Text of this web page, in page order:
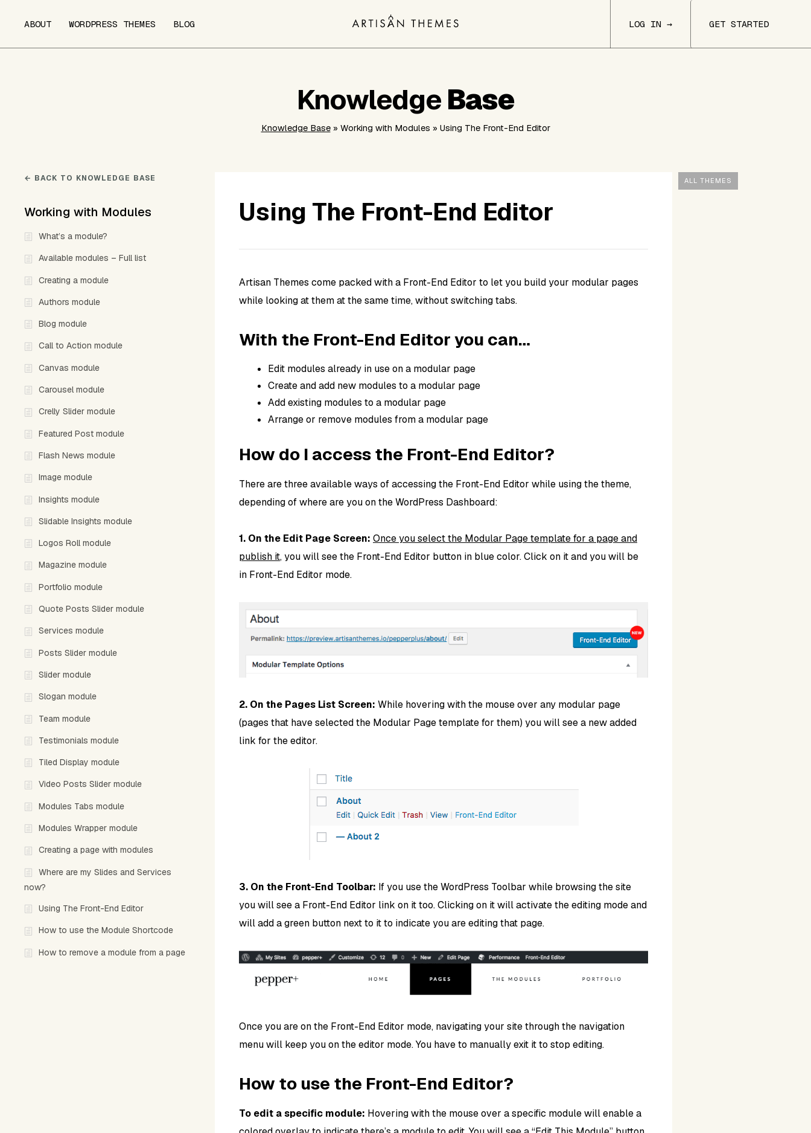
ABOUT WORDPRESS THEMES BLOG GET STARTED
LOG IN →
Knowledge Base
Knowledge Base» Working with Modules » Using The Front-End Editor
ALL THEMES
Using The Front-End Editor
Artisan Themes come packed with a Front-End Editor to let you build your modular pages
while looking at them at the same time, without switching tabs.
With the Front-End Editor you can…
Edit modules already in use on a modular page
Create and add new modules to a modular page
Add existing modules to a modular page
Arrange or remove modules from a modular page
How do I access the Front-End Editor?
There are three available ways of accessing the Front-End Editor while using the theme,
depending of where are you on the WordPress Dashboard:
1. On the Edit Page Screen:Once you select the Modular Page template for a page and
publish it, you will see the Front-End Editor button in blue color. Click on it and you will be
in Front-End Editor mode.
2. On the Pages List Screen:While hovering with the mouse over any modular page
(pages that have selected the Modular Page template for them) you will see a new added
link for the editor.
3. On the Front-End Toolbar: If you use the WordPress Toolbar while browsing the site
you will see a Front-End Editor link on it too. Clicking on it will activate the editing mode and
will add a green button next to it to indicate you are editing that page.
Once you are on the Front-End Editor mode, navigating your site through the navigation
menu will keep you on the editor mode. You have to manually exit it to stop editing.
How to use the Front-End Editor?
To edit a specific module: Hovering with the mouse over a specific module will enable a
← BACK TO KNOWLEDGE BASE
Working with Modules
What’s a module?
Available modules – Full list
Creating a module
Authors module
Blog module
Call to Action module
Canvas module
Carousel module
Crelly Slider module
Featured Post module
Flash News module
Image module
Insights module
Slidable Insights module
Logos Roll module
Magazine module
Portfolio module
Quote Posts Slider module
Services module
Posts Slider module
Slider module
Slogan module
Team module
Testimonials module
Tiled Display module
Video Posts Slider module
Modules Tabs module
Modules Wrapper module
Creating a page with modules
Where are my Slides and Services
now?
Using The Front-End Editor
How to use the Module Shortcode
How to remove a module from a page